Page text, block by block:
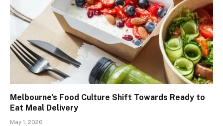
Melbourne’s Food Culture Shift Towards Ready to
Eat Meal Delivery
May 1, 2026